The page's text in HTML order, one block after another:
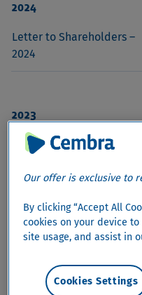
2024
Letter to Shareholders –
2024
2023
Letter to Shareholders –
2022
Our offer is exclusive to
By clicking “Accept All
cookies on your device
site usage, and assist in
Cookies Settings